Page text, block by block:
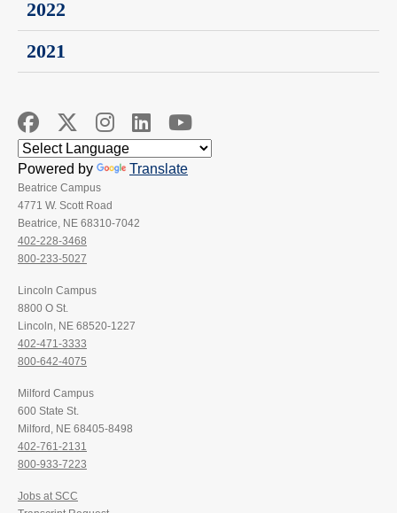
2022
2021
Powered by Translate
Beatrice Campus
4771 W. Scott Road
Beatrice, NE 68310-7042
402-228-3468
800-233-5027
Lincoln Campus
8800 O St.
Lincoln, NE 68520-1227
402-471-3333
800-642-4075
Milford Campus
600 State St.
Milford, NE 68405-8498
402-761-2131
800-933-7223
Jobs at SCC